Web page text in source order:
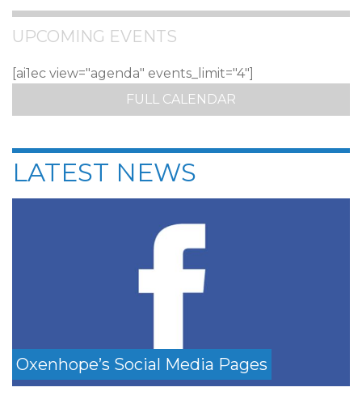
UPCOMING EVENTS
[ai1ec view="agenda" events_limit="4"]
FULL CALENDAR
LATEST NEWS
Oxenhope’s Social Media Pages